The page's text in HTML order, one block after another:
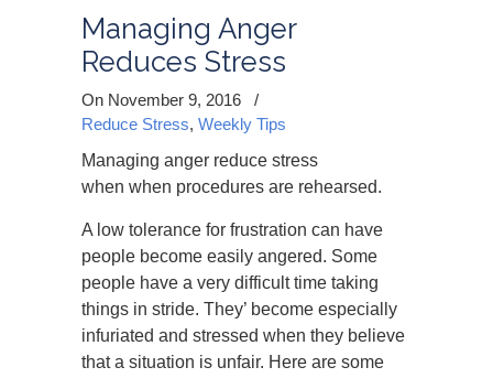
Managing Anger
Reduces Stress
On November 9, 2016
/
Reduce Stress, Weekly Tips
Managing anger reduce stress
when when procedures are rehearsed.
A low tolerance for frustration can have
people become easily angered. Some
people have a very difficult time taking
things in stride. They’ become especially
infuriated and stressed when they believe
that a situation is unfair. Here are some